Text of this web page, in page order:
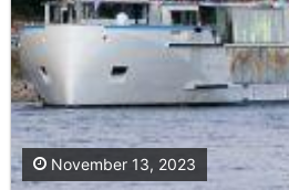
November 13, 2023